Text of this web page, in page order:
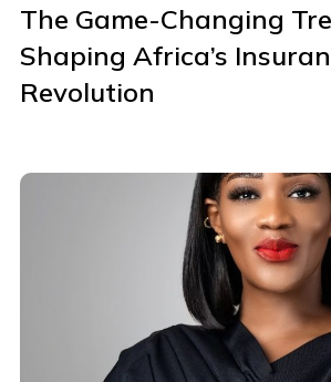
The Game-Changing
Shaping Africa’s
Revolution